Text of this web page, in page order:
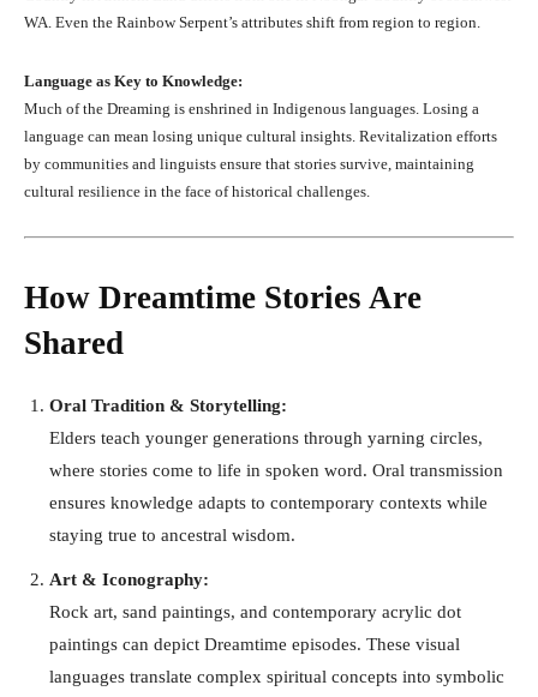
WA. Even the Rainbow Serpent’s attributes shift from region to region.
Language as Key to Knowledge:
Much of the Dreaming is enshrined in Indigenous languages. Losing a
language can mean losing unique cultural insights. Revitalization efforts
by communities and linguists ensure that stories survive, maintaining
cultural resilience in the face of historical challenges.
How Dreamtime Stories Are
Shared
Oral Tradition & Storytelling:
Elders teach younger generations through yarning circles,
where stories come to life in spoken word. Oral transmission
ensures knowledge adapts to contemporary contexts while
staying true to ancestral wisdom.
Art & Iconography:
Rock art, sand paintings, and contemporary acrylic dot
paintings can depict Dreamtime episodes. These visual
languages translate complex spiritual concepts into symbolic